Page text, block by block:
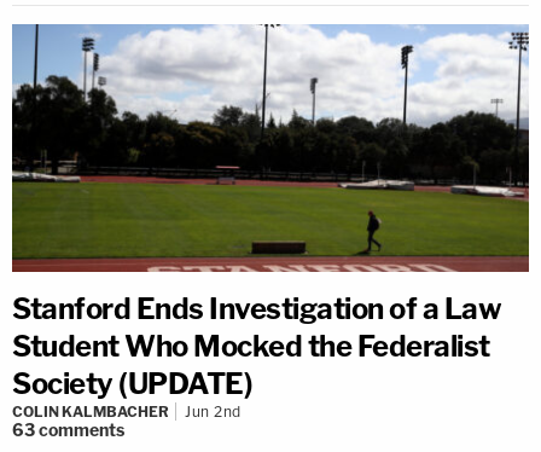
Stanford Ends Investigation of a Law
Student Who Mocked the Federalist
Society (UPDATE)
COLIN KALMBACHER Jun 2nd
63comments